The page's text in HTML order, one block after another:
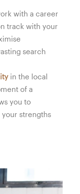
with a career
track with your
search
in the local
of a
you to
strengths